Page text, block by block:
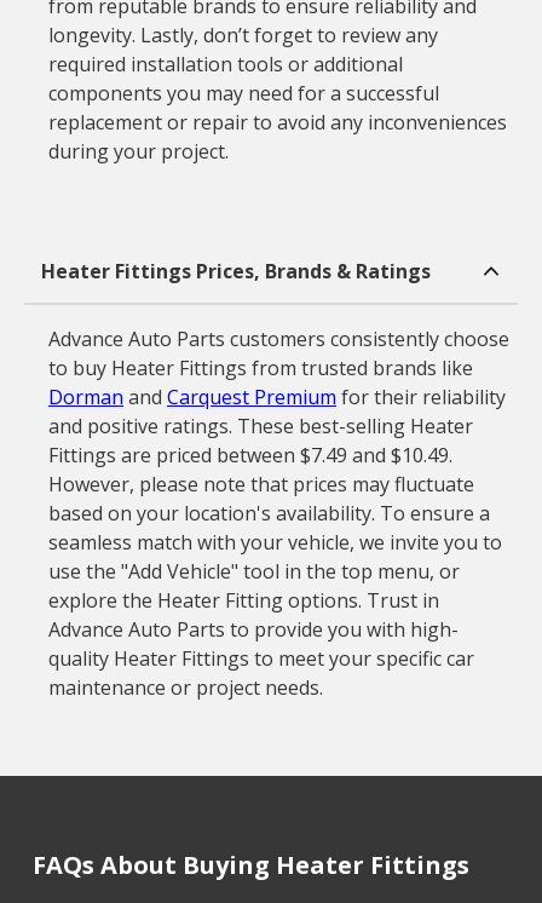
from reputable brands to ensure reliability and
longevity. Lastly, don’t forget to review any
required installation tools or additional
components you may need for a successful
replacement or repair to avoid any inconveniences
during your project.
Heater Fittings Prices, Brands & Ratings
Advance Auto Parts customers consistently choose
to buy Heater Fittings from trusted brands like
Dorman and Carquest Premium for their reliability
and positive ratings. These best-selling Heater
Fittings are priced between $7.49 and $10.49.
However, please note that prices may fluctuate
based on your location's availability. To ensure a
seamless match with your vehicle, we invite you to
use the "Add Vehicle" tool in the top menu, or
explore the Heater Fitting options. Trust in
Advance Auto Parts to provide you with high-
quality Heater Fittings to meet your specific car
maintenance or project needs.
FAQs About Buying Heater Fittings